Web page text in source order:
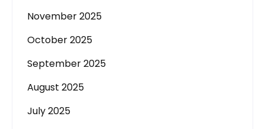
November 2025
October 2025
September 2025
August 2025
July 2025